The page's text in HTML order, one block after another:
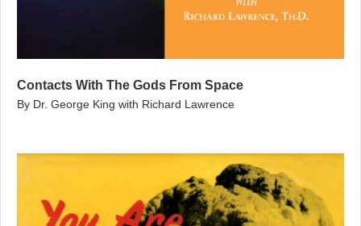
Contacts With The Gods From Space
By Dr. George King with Richard Lawrence